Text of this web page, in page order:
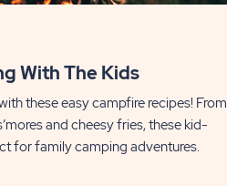
With The Kids
these easy campfire recipes! From
and cheesy fries, these kid-
for family camping adventures.